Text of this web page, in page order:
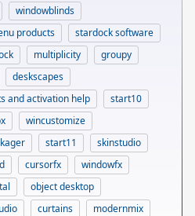
windowblinds
products
stardock software
multiplicity
groupy
deskscapes
and activation help
start10
wincustomize
start11
skinstudio
cursorfx
windowfx
object desktop
curtains
modernmix